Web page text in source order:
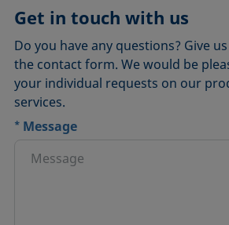
Get in touch with us
Do you have any questions? Give
the contact form. We would be
your individual requests on our
services.
* Message